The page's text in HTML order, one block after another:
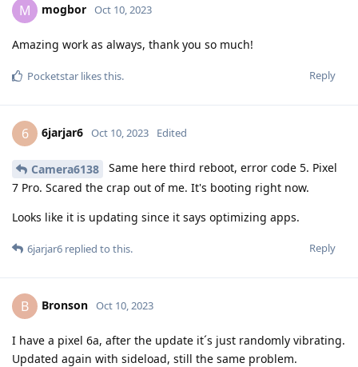
M mogbor Oct 10, 2023
Amazing work as always, thank you so much!
Reply
Pocketstar likes this.
6 6jarjar6 Oct 10, 2023 Edited
Camera6138
Same here third reboot, error code 5. Pixel
7 Pro. Scared the crap out of me. It's booting right now.
Looks like it is updating since it says optimizing apps.
Reply
6jarjar6 replied to this.
B Bronson Oct 10, 2023
I have a pixel 6a, after the update it´s just randomly vibrating.
Updated again with sideload, still the same problem.